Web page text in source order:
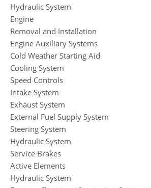
Hydraulic System
Engine
Removal and Installation
Engine Auxiliary Systems
Cold Weather Starting Aid
Cooling System
Speed Controls
Intake System
Exhaust System
External Fuel Supply System
Steering System
Hydraulic System
Service Brakes
Active Elements
Hydraulic System